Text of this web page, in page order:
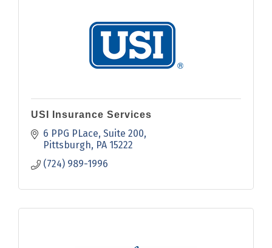
USI Insurance Services
6 PPG PLace Suite 200
Pittsburgh PA 15222
(724) 989-1996